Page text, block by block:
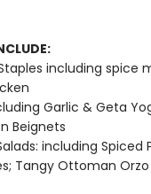
including
Garlic & Geta
Beignets
including Spiced
Tangy Ottoman Orzo